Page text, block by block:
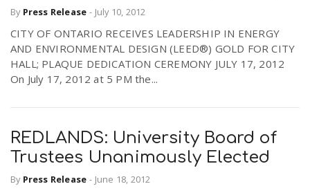
By Press Release - July 10, 2012
CITY OF ONTARIO RECEIVES LEADERSHIP IN ENERGY
AND ENVIRONMENTAL DESIGN (LEED®) GOLD FOR CITY
HALL; PLAQUE DEDICATION CEREMONY JULY 17, 2012
On July 17, 2012 at 5 PM the...
REDLANDS: University Board of
Trustees Unanimously Elected
By Press Release - June 18, 2012